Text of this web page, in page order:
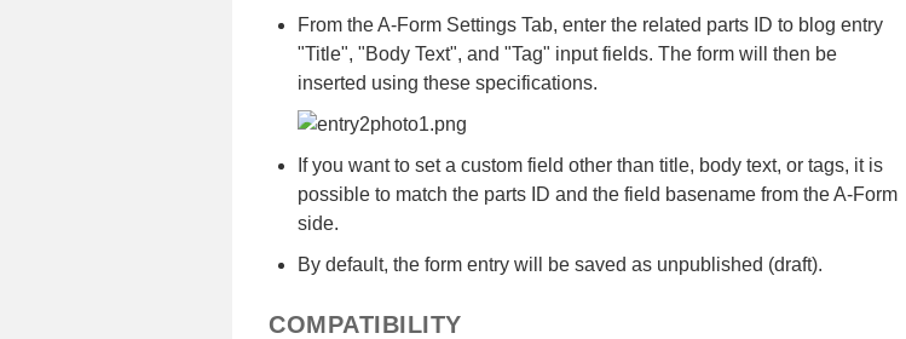
From the A-Form Settings Tab, enter the related parts ID to blog entry
"Title", "Body Text", and "Tag" input fields. The form will then be
inserted using these specifications.
If you want to set a custom field other than title, body text, or tags, it is
possible to match the parts ID and the field basename from the A-Form
side.
By default, the form entry will be saved as unpublished (draft).
COMPATIBILITY